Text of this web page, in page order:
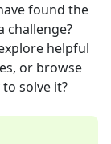
found the
challenge?
helpful
or browse
solve it?